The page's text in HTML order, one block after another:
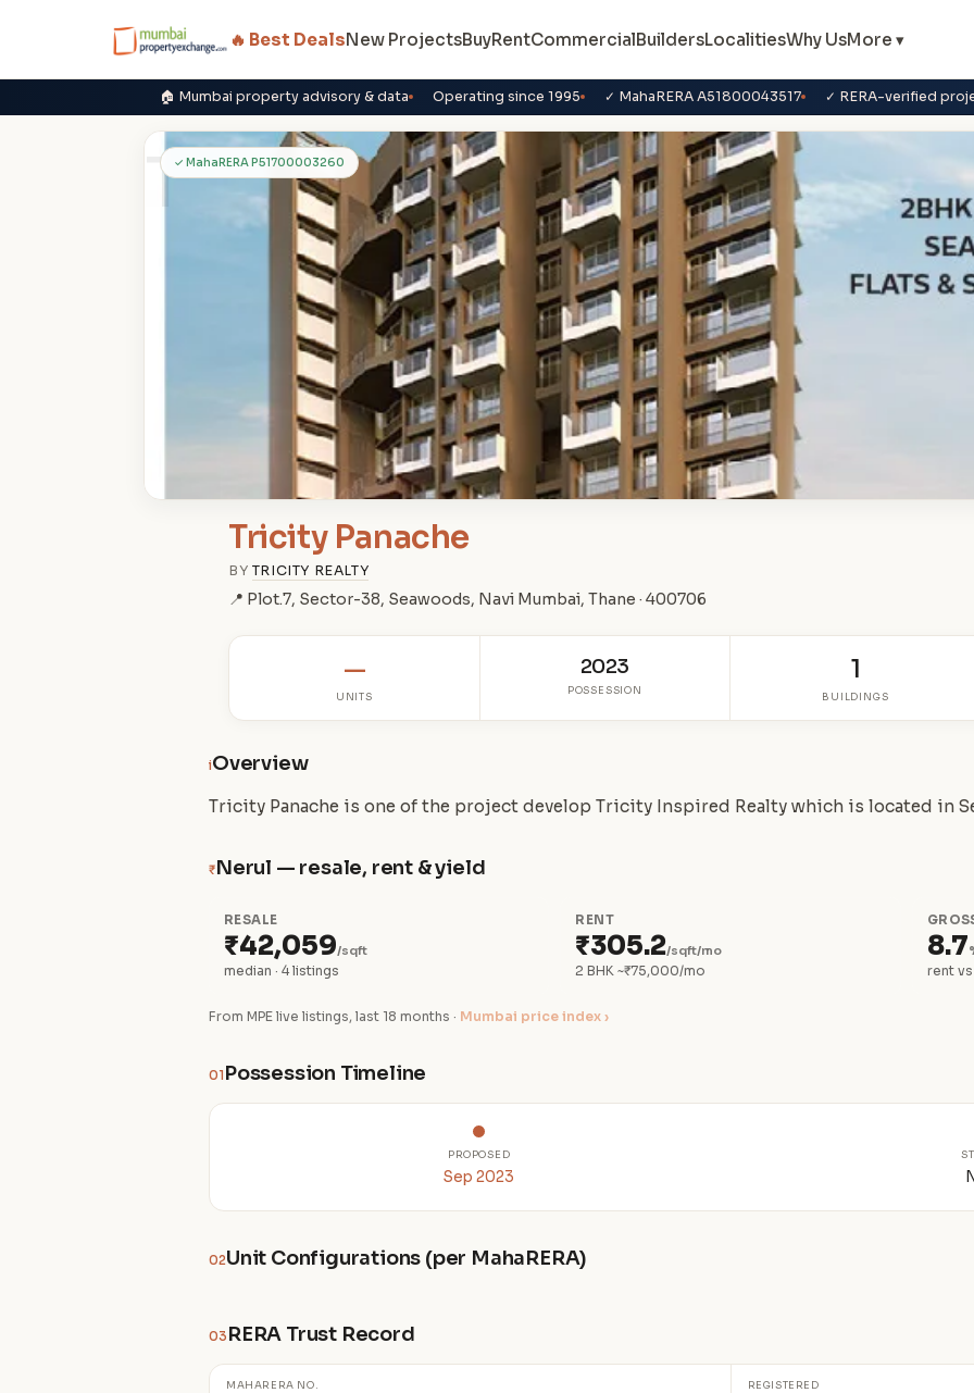
🔥 Best DealsNew ProjectsBuyRentCommercialBuildersLocalitiesWhy UsMore ▾
🏠 Mumbai property advisory & data Operating since 1995 ✓ MahaRERA A51800043517 ✓ RERA-verified
T✓ MahaRERA P51700003260
Tricity Panache
BY TRICITY REALTY
📍 Plot.7, Sector-38, Seawoods, Navi Mumbai, Thane · 400706
—
UNITS
2023
POSSESSION
1
BUILDINGS
iOverview
Tricity Panache is one of the project develop Tricity Inspired Realty which is located in
₹Nerul — resale, rent & yield
RESALE
₹42,059/sqft
median · 4 listings
RENT
₹305.2/sqft/mo
2 BHK ~₹75,000/mo
8.7
rent
From MPE live listings, last 18 months · Mumbai price index ›
01 Possession Timeline
PROPOSED
Sep 2023
02Unit Configurations (per MahaRERA)
03 RERA Trust Record
MAHARERA NO. REGISTERED